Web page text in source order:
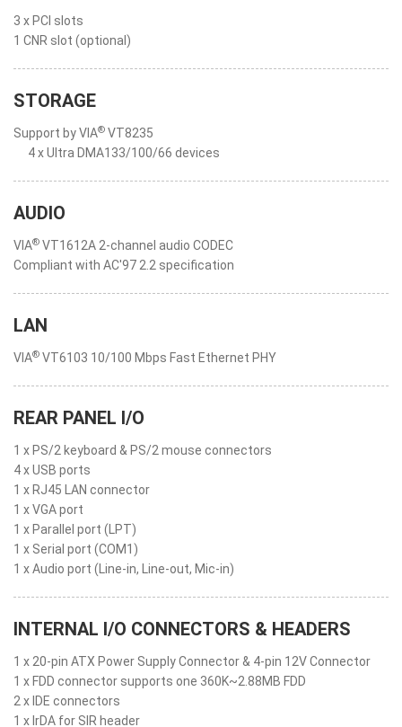
3 x PCI slots
1 CNR slot (optional)
STORAGE
Support by VIA® VT8235
4 x Ultra DMA133/100/66 devices
AUDIO
VIA® VT1612A 2-channel audio CODEC
Compliant with AC'97 2.2 specification
LAN
VIA® VT6103 10/100 Mbps Fast Ethernet PHY
REAR PANEL I/O
1 x PS/2 keyboard & PS/2 mouse connectors
4 x USB ports
1 x RJ45 LAN connector
1 x VGA port
1 x Parallel port (LPT)
1 x Serial port (COM1)
1 x Audio port (Line-in, Line-out, Mic-in)
INTERNAL I/O CONNECTORS & HEADERS
1 x 20-pin ATX Power Supply Connector & 4-pin 12V Connector
1 x FDD connector supports one 360K~2.88MB FDD
2 x IDE connectors
1 x IrDA for SIR header